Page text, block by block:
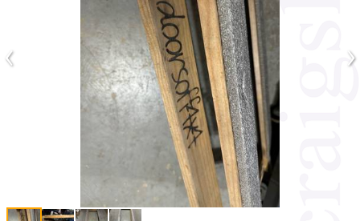
‹ ›